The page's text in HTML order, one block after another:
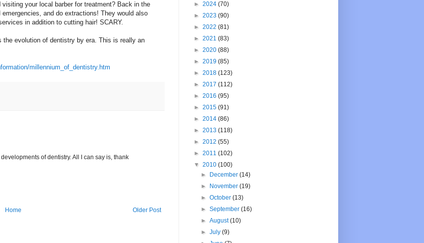
your local barber for treatment? Back in the
and do extractions! They would also
in addition to cutting hair! SCARY.
evolution of dentistry by era. This is really an
millennium_of_dentistry.htm
of dentistry. All I can say is, thank
Older Post
Home
► 2024 (70)
► 2023 (90)
► 2022 (81)
► 2021 (83)
► 2020 (88)
► 2019 (85)
► 2018 (123)
► 2017 (112)
► 2016 (95)
► 2015 (91)
► 2014 (86)
► 2013 (118)
► 2012 (55)
► 2011 (102)
▼ 2010 (100)
►
December(14)
►
November(19)
►October(13)
►September(16)
►August(10)
►July(9)